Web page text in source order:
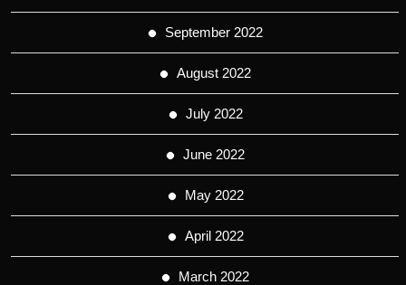
September 2022
August 2022
July 2022
June 2022
May 2022
April 2022
March 2022